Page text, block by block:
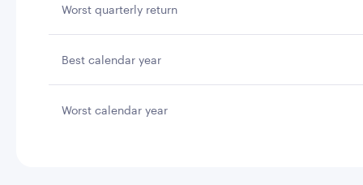
Worst quarterly return
Best calendar year
Worst calendar year